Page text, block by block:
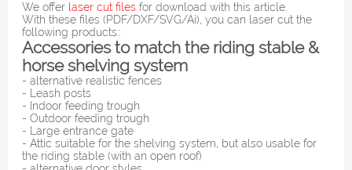
We offer laser cut files for download with this article.
With these files (PDF/DXF/SVG/Ai), you can laser cut the
following products::
Accessories to match the riding stable &
horse shelving system
- alternative realistic fences
- Leash posts
- Indoor feeding trough
- Outdoor feeding trough
- Large entrance gate
- Attic suitable for the shelving system, but also usable for
the riding stable (with an open roof)